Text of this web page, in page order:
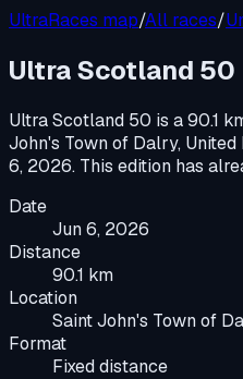
UltraRaces map/All races/
Ultra Scotland 50
Ultra Scotland 50 is a90.1
John's Town of Dalry, United
6, 2026. This edition has
Date
Jun 6, 2026
Distance
90.1 km
Location
Saint John's Town of
Format
Fixed distance